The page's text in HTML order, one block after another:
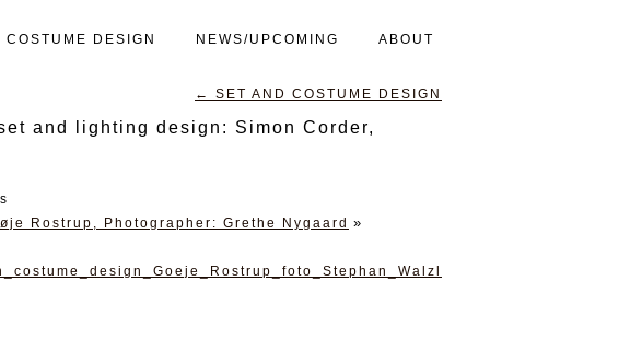
COSTUME DESIGN NEWS/UPCOMING ABOUT
← SET AND COSTUME DESIGN
and lighting design: Simon Corder,
Rostrup, Photographer: Grethe Nygaard »